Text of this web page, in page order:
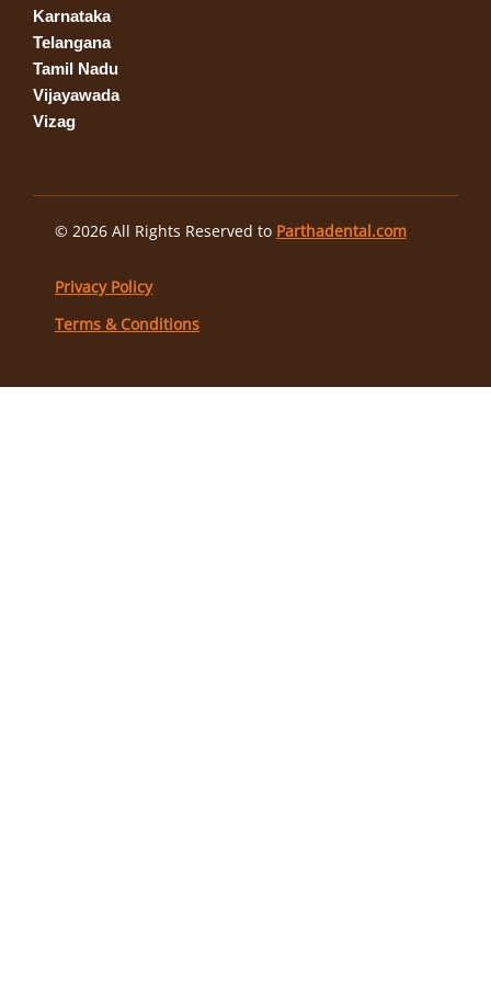
Karnataka
Telangana
Tamil Nadu
Vijayawada
Vizag
© 2026 All Rights Reserved to Parthadental.com
Privacy Policy
Terms & Conditions